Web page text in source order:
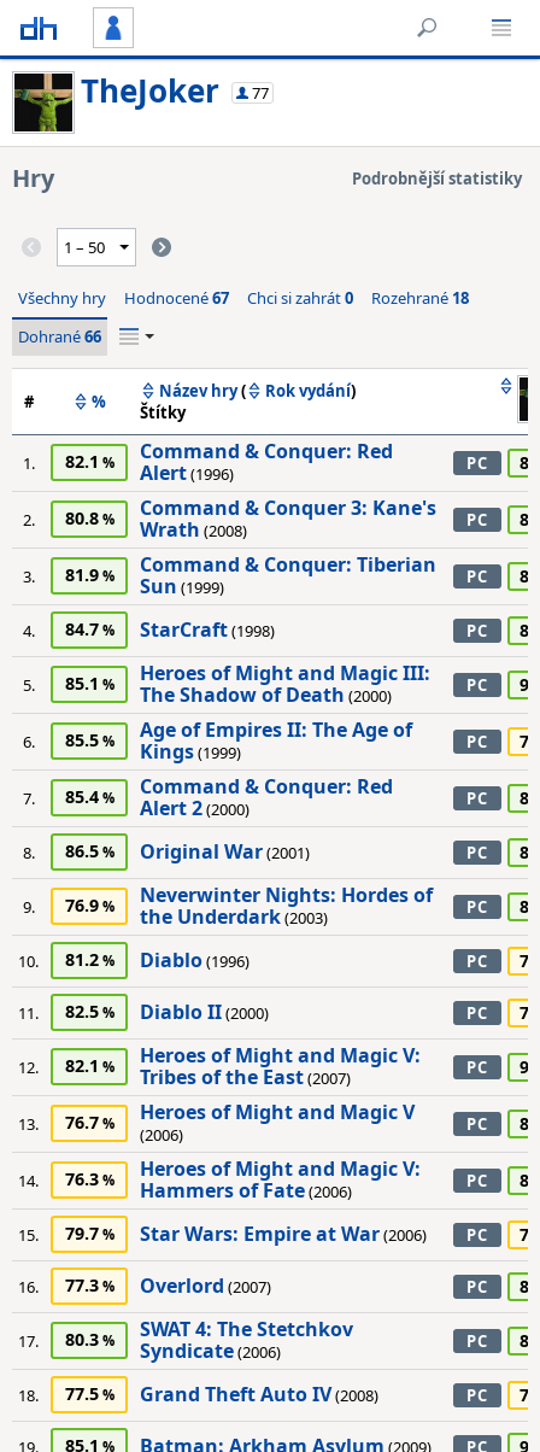
TheJoker 77
Hry Podrobnější statistiky
Všechny hry Hodnocené67 Chci si zahrát0 Rozehrané 18
Dohrané66
# % Název hry( Rok vydání)
Štítky
1. 82.1
Command & Conquer: Red
Alert(1996) PC 80
2. 80.8
Command & Conquer 3: Kane's
Wrath (2008) PC 85
3. 81.9
Command & Conquer: Tiberian
Sun (1999) PC 85
4. 84.7 StarCraft(1998) PC 80
5. 85.1
Heroes of Might and Magic III:
The Shadow of Death (2000) PC 95
6. 85.5
Age of Empires II: The Age of
Kings(1999) PC 70
7. 85.4
Command & Conquer: Red
Alert 2(2000) PC 80
8. 86.5 Original War(2001) PC 85
9. 76.9
Neverwinter Nights: Hordes of
the Underdark(2003) PC 80
10. 81.2 Diablo(1996) PC 75
11. 82.5 Diablo II(2000) PC 75
12. 82.1
Heroes of Might and Magic V:
Tribes of the East(2007) PC 90
13. 76.7 Heroes of Might and Magic V
(2006) PC 80
14. 76.3
Heroes of Might and Magic V:
Hammers of Fate(2006) PC 80
15. 79.7 Star Wars: Empire at War(2006) PC 75
16. 77.3 Overlord (2007) PC 80
17. 80.3
SWAT 4: The Stetchkov
Syndicate(2006) PC 80
18. 77.5 Grand Theft Auto IV(2008) PC 70
19. 85.1 Batman: Arkham Asylum (2009) PC 90